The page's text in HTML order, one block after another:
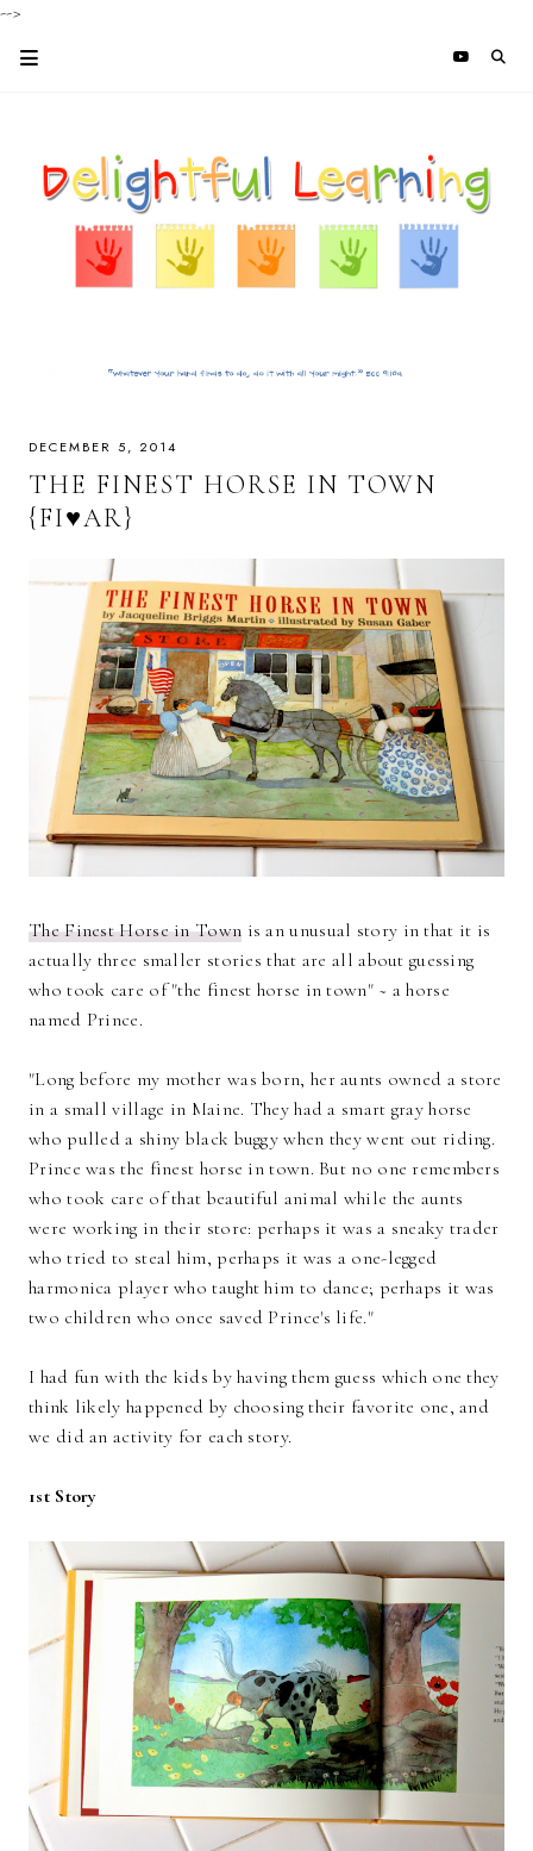
-->
DECEMBER 5, 2014
THE FINEST HORSE IN TOWN
{FI♥AR}
The Finest Horse in Town is an unusual story in that it is
actually three smaller stories that are all about guessing
who took care of "the finest horse in town" ~ a horse
named Prince.
"Long before my mother was born, her aunts owned a store
in a small village in Maine. They had a smart gray horse
who pulled a shiny black buggy when they went out riding.
Prince was the finest horse in town. But no one remembers
who took care of that beautiful animal while the aunts
were working in their store: perhaps it was a sneaky trader
who tried to steal him, perhaps it was a one-legged
harmonica player who taught him to dance; perhaps it was
two children who once saved Prince's life."
I had fun with the kids by having them guess which one they
think likely happened by choosing their favorite one, and
we did an activity for each story.
1st Story